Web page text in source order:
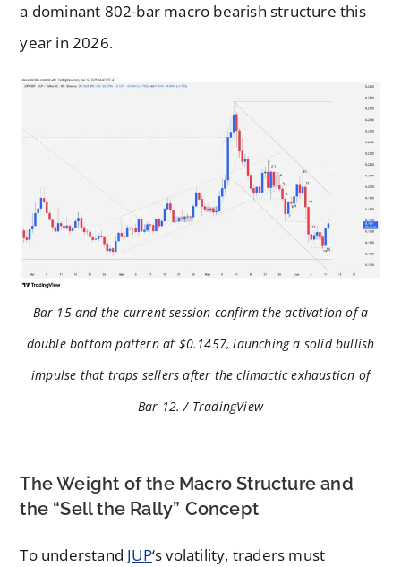
a dominant 802-bar macro bearish structure this
year in 2026.
Bar 15 and the current session confirm the activation of a
double bottom pattern at $0.1457, launching a solid bullish
impulse that traps sellers after the climactic exhaustion of
Bar 12. / TradingView
The Weight of the Macro Structure and
the “Sell the Rally” Concept
To understand JUP‘s volatility, traders must